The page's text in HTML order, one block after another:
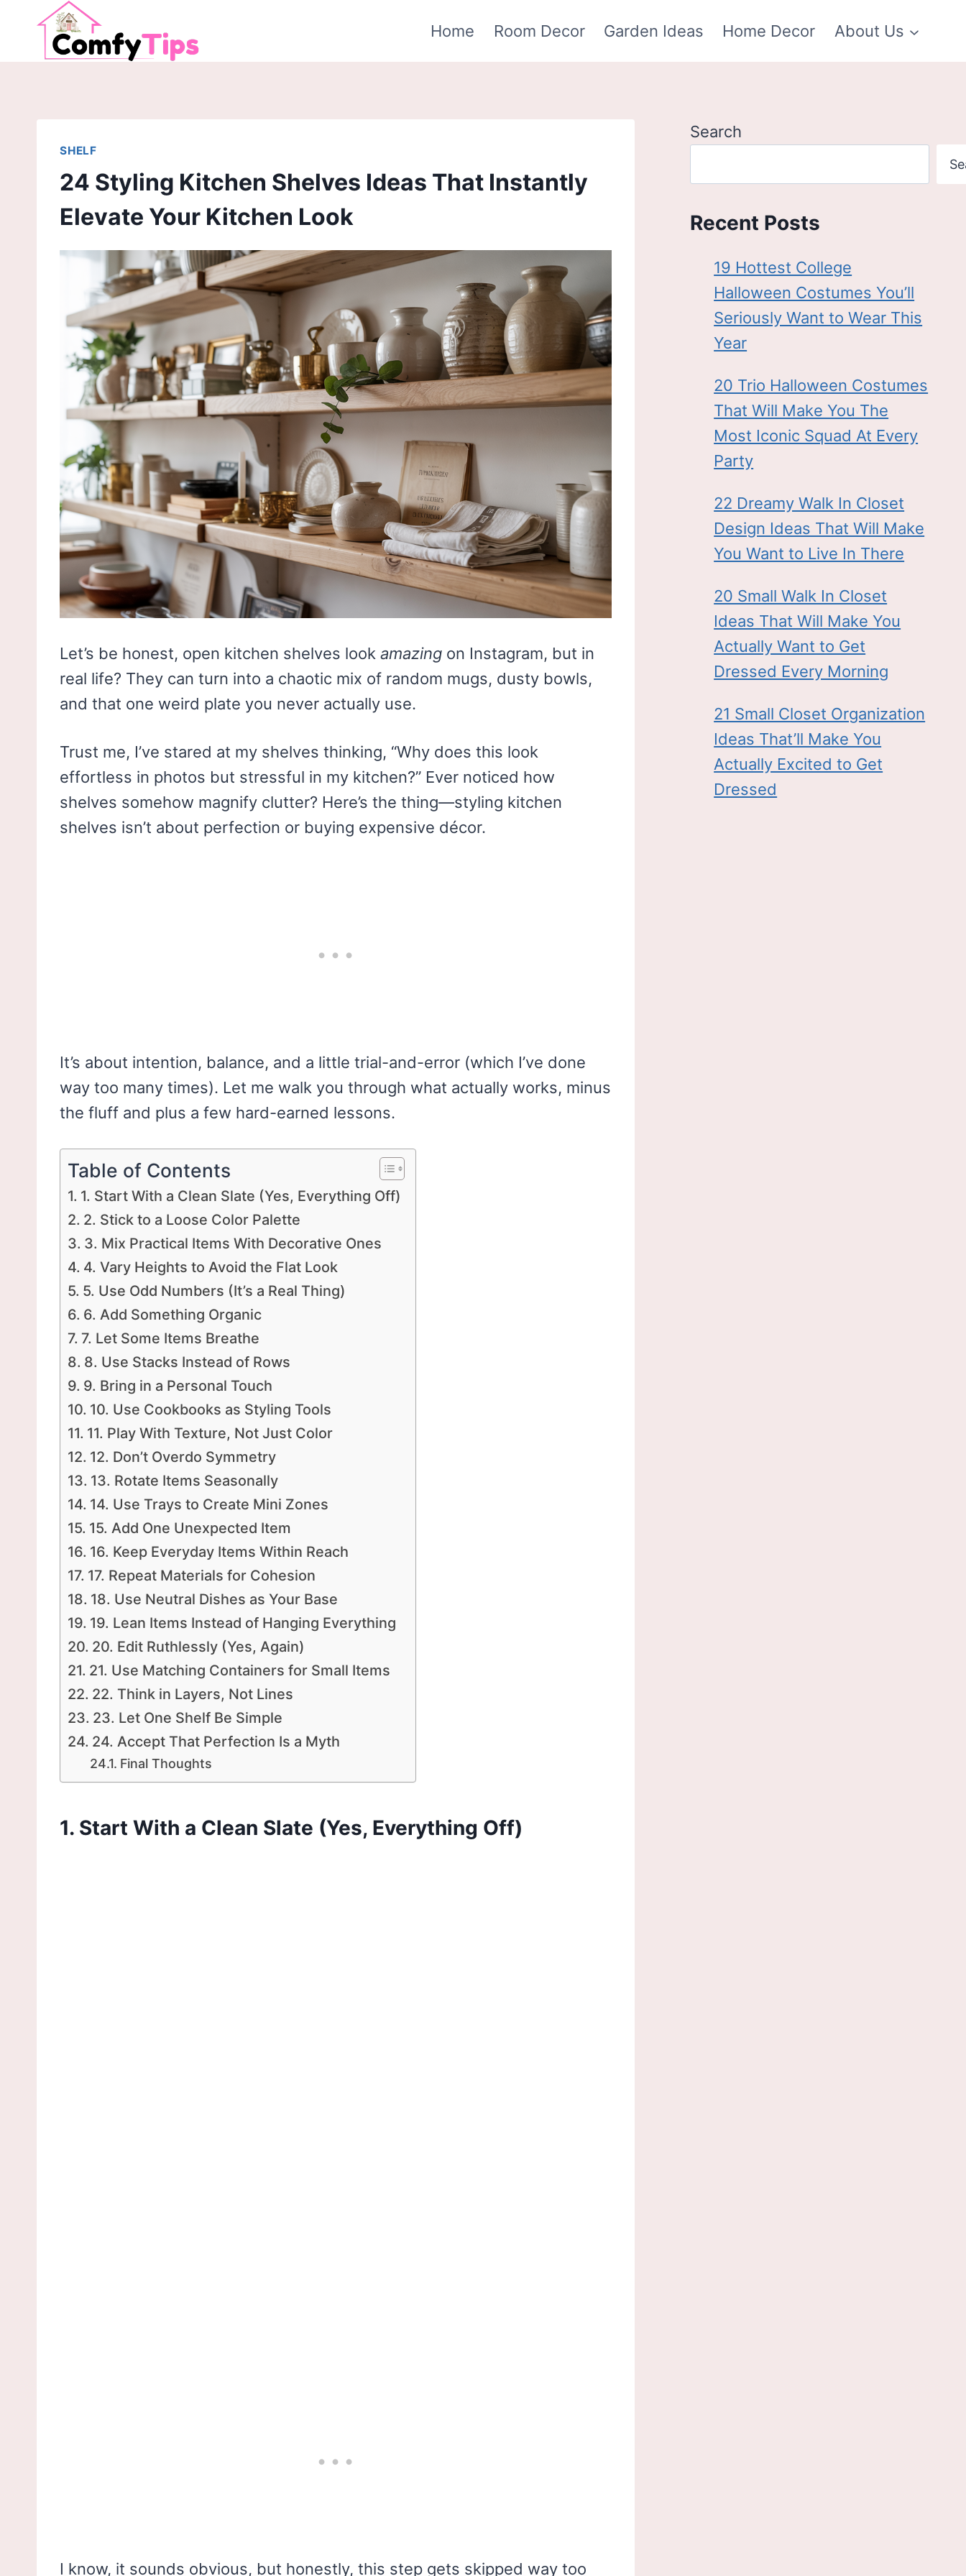
content
Home Room Decor Garden Ideas Home Decor About Us
SHELF
24 Styling Kitchen Shelves Ideas That Instantly
Elevate Your Kitchen Look
Let’s be honest, open kitchen shelves look amazing on Instagram, but in
real life? They can turn into a chaotic mix of random mugs, dusty bowls,
and that one weird plate you never actually use.
Trust me, I’ve stared at my shelves thinking, “Why does this look
effortless in photos but stressful in my kitchen?” Ever noticed how
shelves somehow magnify clutter? Here’s the thing—styling kitchen
shelves isn’t about perfection or buying expensive décor.
It’s about intention, balance, and a little trial-and-error (which I’ve done
way too many times). Let me walk you through what actually works, minus
the fluff and plus a few hard-earned lessons.
Table of Contents
1. Start With a Clean Slate (Yes, Everything Off)
2. Stick to a Loose Color Palette
3. Mix Practical Items With Decorative Ones
4. Vary Heights to Avoid the Flat Look
5. Use Odd Numbers (It’s a Real Thing)
6. Add Something Organic
7. Let Some Items Breathe
8. Use Stacks Instead of Rows
9. Bring in a Personal Touch
10. Use Cookbooks as Styling Tools
11. Play With Texture, Not Just Color
12. Don’t Overdo Symmetry
13. Rotate Items Seasonally
14. Use Trays to Create Mini Zones
15. Add One Unexpected Item
16. Keep Everyday Items Within Reach
17. Repeat Materials for Cohesion
18. Use Neutral Dishes as Your Base
19. Lean Items Instead of Hanging Everything
20. Edit Ruthlessly (Yes, Again)
21. Use Matching Containers for Small Items
22. Think in Layers, Not Lines
23. Let One Shelf Be Simple
24. Accept That Perfection Is a Myth
Final Thoughts
1. Start With a Clean Slate (Yes, Everything Off)
I know, it sounds obvious, but honestly, this step gets skipped way too
Search
Recent Posts
19 Hottest College
Halloween Costumes You’ll
Seriously Want to Wear This
Year
20 Trio Halloween Costumes
That Will Make You The
Most Iconic Squad At Every
Party
22 Dreamy Walk In Closet
Design Ideas That Will Make
You Want to Live In There
20 Small Walk In Closet
Ideas That Will Make You
Actually Want to Get
Dressed Every Morning
21 Small Closet Organization
Ideas That’ll Make You
Actually Excited to Get
Dressed